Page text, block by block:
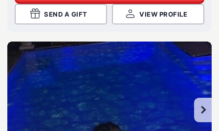
SEND A GIFT VIEW PROFILE